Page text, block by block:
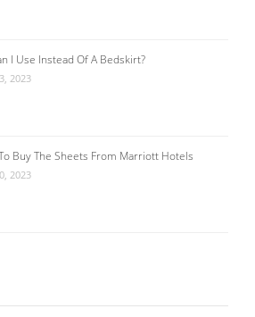
I Use Instead Of A Bedskirt?
2023
Buy The Sheets From Marriott Hotels
2023